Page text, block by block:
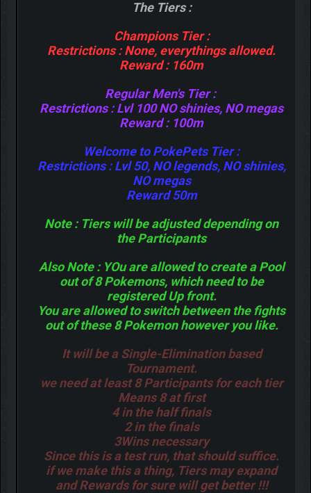
The Tiers :
Champions Tier :
Restrictions : None, everythings allowed.
Reward : 160m
Regular Men's Tier :
Restrictions : Lvl 100 NO shinies, NO megas
Reward : 100m
Welcome to PokePets Tier :
Restrictions : Lvl 50, NO legends, NO shinies,
NO megas
Reward 50m
Note : Tiers will be adjusted depending on
the Participants
Also Note : YOu are allowed to create a Pool
out of 8 Pokemons, which need to be
registered Up front.
You are allowed to switch between the fights
out of these 8 Pokemon however you like.
It will be a Single-Elimination based
Tournament.
we need at least 8 Participants for each tier
Means 8 at first
4 in the half finals
2 in the finals
3Wins necessary
Since this is a test run, that should suffice.
if we make this a thing, Tiers may expand
and Rewards for sure will get better !!!